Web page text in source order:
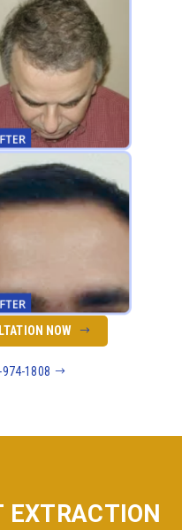
NOW
1808
EXTRACTION